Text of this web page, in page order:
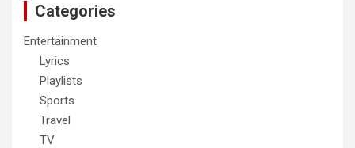
Categories
Entertainment
Lyrics
Playlists
Sports
Travel
TV